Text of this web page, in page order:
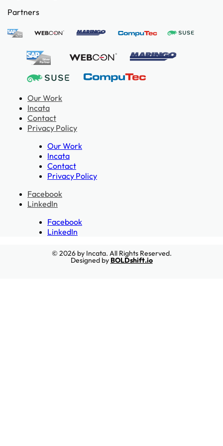
Partners
Our Work
Incata
Contact
Privacy Policy
Our Work
Incata
Contact
Privacy Policy
Facebook
LinkedIn
Facebook
LinkedIn
© 2026 by Incata. All Rights Reserved.
Designed by BOLDshift.io